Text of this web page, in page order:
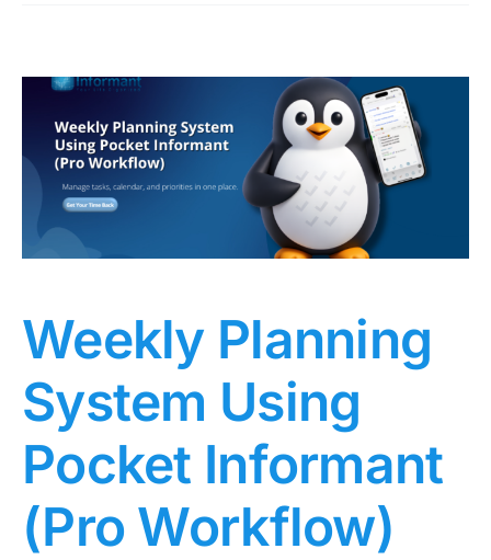
Weekly Planning
System Using
Pocket Informant
(Pro Workflow)